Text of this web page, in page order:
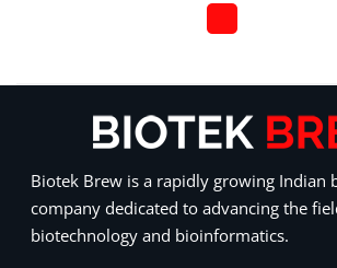
Biotek Brew is a rapidly growing Indian
company dedicated to advancing the
biotechnology and bioinformatics.